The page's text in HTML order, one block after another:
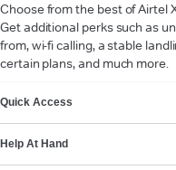
Choose from the best of Airtel
Get additional perks such as
from, wi-fi calling, a stable
certain plans, and much more.
Quick Access
Help At Hand